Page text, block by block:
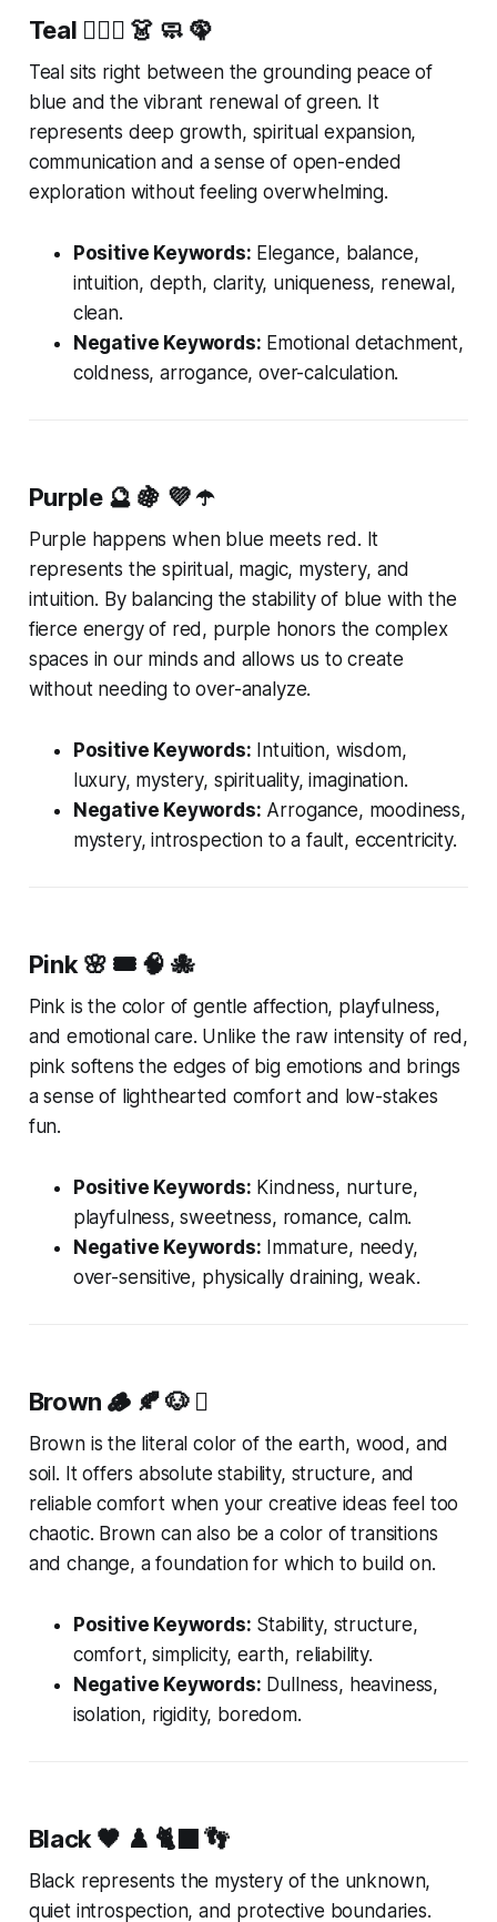
Teal 🧚🏻‍♂️ 👗 🧼 🦚
Teal sits right between the grounding peace of
blue and the vibrant renewal of green. It
represents deep growth, spiritual expansion,
communication and a sense of open-ended
exploration without feeling overwhelming.
Positive Keywords: Elegance, balance,
intuition, depth, clarity, uniqueness, renewal,
clean.
Negative Keywords: Emotional detachment,
coldness, arrogance, over-calculation.
Purple🔮 🍇 💜 ☂️
Purple happens when blue meets red. It
represents the spiritual, magic, mystery, and
intuition. By balancing the stability of blue with the
fierce energy of red, purple honors the complex
spaces in our minds and allows us to create
without needing to over-analyze.
Positive Keywords: Intuition, wisdom,
luxury, mystery, spirituality, imagination.
Negative Keywords: Arrogance, moodiness,
mystery, introspection to a fault, eccentricity.
Pink 🌸 🎟️ 🧠 🐙
Pink is the color of gentle affection, playfulness,
and emotional care. Unlike the raw intensity of red,
pink softens the edges of big emotions and brings
a sense of lighthearted comfort and low-stakes
fun.
Positive Keywords: Kindness, nurture,
playfulness, sweetness, romance, calm.
Negative Keywords: Immature, needy,
over-sensitive, physically draining, weak.
Brown 🪵 🍂 🐶 🪾
Brown is the literal color of the earth, wood, and
soil. It offers absolute stability, structure, and
reliable comfort when your creative ideas feel too
chaotic. Brown can also be a color of transitions
and change, a foundation for which to build on.
Positive Keywords: Stability, structure,
comfort, simplicity, earth, reliability.
Negative Keywords: Dullness, heaviness,
isolation, rigidity, boredom.
Black 🖤 ♟️ 🐈‍⬛ 👣
Black represents the mystery of the unknown,
quiet introspection, and protective boundaries.